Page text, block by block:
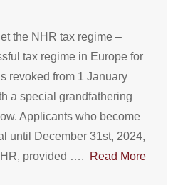
the NHR tax regime –
tax regime in Europe for
revoked from 1 January
a special grandfathering
Applicants who become
until December 31st, 2024,
provided ….
Read More